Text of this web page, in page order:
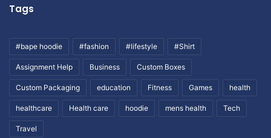
Tags
#bape hoodie #fashion #lifestyle #Shirt
Assignment Help Business Custom Boxes
Custom Packaging education Fitness Games health
healthcare Health care hoodie mens health Tech
Travel